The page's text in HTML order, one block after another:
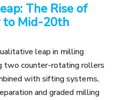
The Rise of
to Mid-20th
leap in milling
two counter-rotating rollers
with sifting systems,
and graded milling